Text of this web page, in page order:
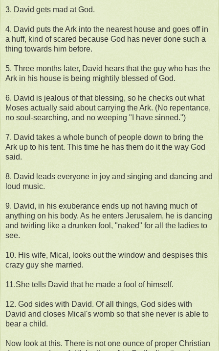
3. David gets mad at God.
4. David puts the Ark into the nearest house and goes off in
a huff, kind of scared because God has never done such a
thing towards him before.
5. Three months later, David hears that the guy who has the
Ark in his house is being mightily blessed of God.
6. David is jealous of that blessing, so he checks out what
Moses actually said about carrying the Ark. (No repentance,
no soul-searching, and no weeping "I have sinned.")
7. David takes a whole bunch of people down to bring the
Ark up to his tent. This time he has them do it the way God
said.
8. David leads everyone in joy and singing and dancing and
loud music.
9. David, in his exuberance ends up not having much of
anything on his body. As he enters Jerusalem, he is dancing
and twirling like a drunken fool, "naked" for all the ladies to
see.
10. His wife, Mical, looks out the window and despises this
crazy guy she married.
11.She tells David that he made a fool of himself.
12. God sides with David. Of all things, God sides with
David and closes Mical's womb so that she never is able to
bear a child.
Now look at this. There is not one ounce of proper Christian